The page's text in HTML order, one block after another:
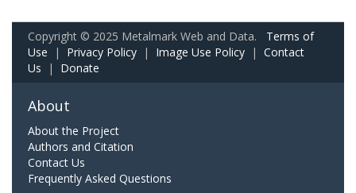
Copyright © 2025 Metalmark Web and Data. Terms of
Use | Privacy Policy | Image Use Policy | Contact
Us | Donate
About
About the Project
Authors and Citation
Contact Us
Frequently Asked Questions